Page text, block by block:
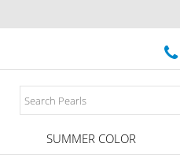
SUMMER COLOR